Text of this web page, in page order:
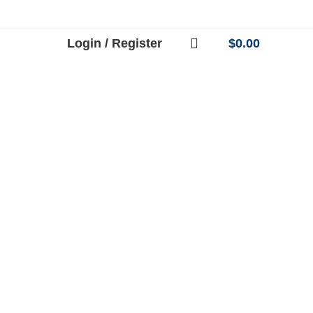
Login / Register $0.00